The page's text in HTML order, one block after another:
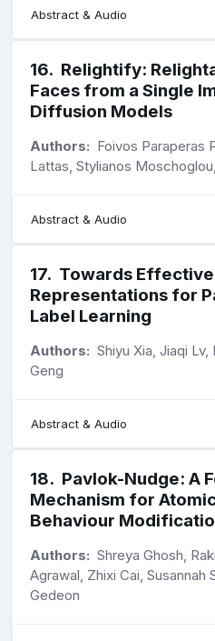
Abstract & Audio
16. Relightify:
Faces from a Single
Diffusion Models
Authors: Foivos Paraperas
Lattas, Stylianos
Abstract & Audio
17. Towards
Representations for
Label Learning
Authors: Shiyu Xia, Jiaqi Lv,
Geng
Abstract & Audio
18. Pavlok-Nudge: A
Mechanism for
Behaviour
Authors: Shreya Ghosh,
Agrawal, Zhixi Cai, Susannah
Gedeon